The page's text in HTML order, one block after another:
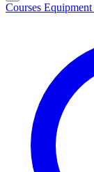
Courses Equipment